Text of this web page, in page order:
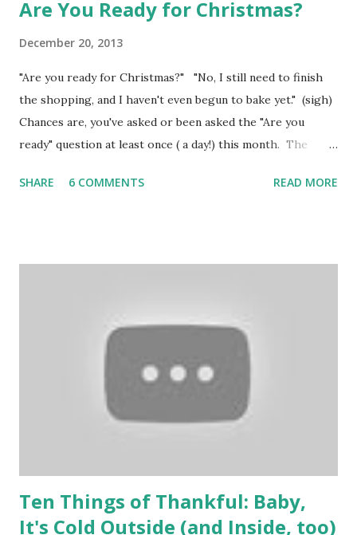
Are You Ready for Christmas?
December 20, 2013
"Are you ready for Christmas?" "No, I still need to finish
the shopping, and I haven't even begun to bake yet." (sigh)
Chances are, you've asked or been asked the "Are you
ready" question at least once ( a day!) this month. The
December runs on making, and checking, lists. However,
SHARE 6 COMMENTS READ MORE
Ten Things of Thankful: Baby,
It's Cold Outside (and Inside, too)